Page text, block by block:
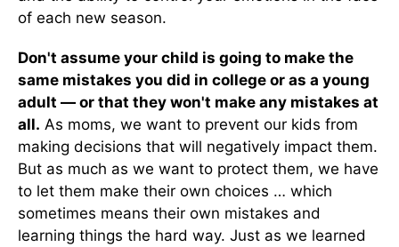
of each new season.
Don't assume your child is going to make the
same mistakes you did in college or as a young
adult — or that they won't make any mistakes at
all. As moms, we want to prevent our kids from
making decisions that will negatively impact them.
But as much as we want to protect them, we have
to let them make their own choices … which
sometimes means their own mistakes and
learning things the hard way. Just as we learned